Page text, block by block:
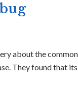
about the
They found that